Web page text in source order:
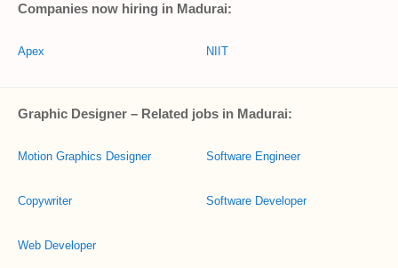
Companies now hiring in Madurai:
Apex NIIT
Graphic Designer – Related jobs in Madurai:
Motion Graphics Designer
Copywriter
Web Developer
Software Engineer
Software Developer